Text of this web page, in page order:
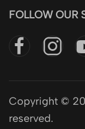
FOLLOW OUR
Copyright ©
reserved.